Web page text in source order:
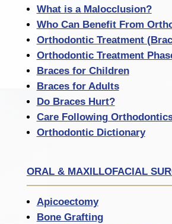
What is a Malocclusion?
Who Can Benefit From
Orthodontic Treatment
Orthodontic Treatment
Braces for Children
Braces for Adults
Do Braces Hurt?
Care Following
Orthodontic Dictionary
ORAL & MAXILLOFACIAL
Apicoectomy
Bone Grafting